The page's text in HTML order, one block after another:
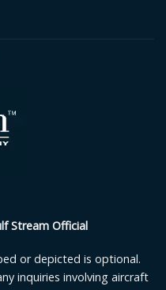
Stream Official
or depicted is optional.
inquiries involving aircraft